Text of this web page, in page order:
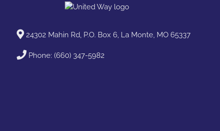
24302 Mahin Rd, P.O. Box 6, La Monte, MO 65337
Phone: (660) 347-5982